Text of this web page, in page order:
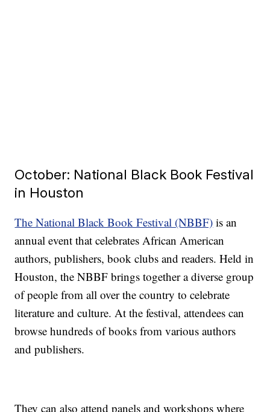
October: National Black Book Festival
in Houston
The National Black Book Festival (NBBF) is an
annual event that celebrates African American
authors, publishers, book clubs and readers. Held in
Houston, the NBBF brings together a diverse group
of people from all over the country to celebrate
literature and culture. At the festival, attendees can
browse hundreds of books from various authors
and publishers.
They can also attend panels and workshops where